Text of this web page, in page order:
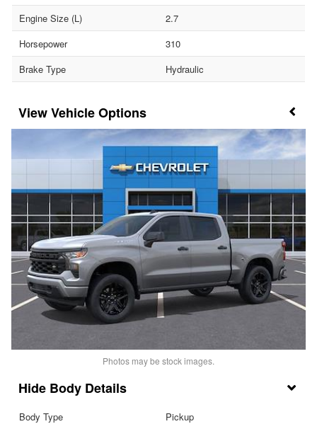
Engine Size (L)
2.7
Horsepower
310
Brake Type
Hydraulic
Vehicle Options
Photos may be stock images.
Body Details
Body Type Pickup